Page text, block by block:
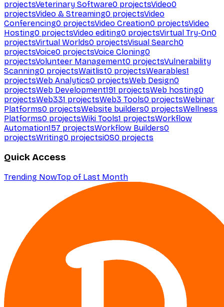
projectsVeterinary Software0 projectsVideo0
projectsVideo & Streaming0 projectsVideo
Conferencing0 projectsVideo Creation0 projectsVideo
Hosting0 projectsVideo editing0 projectsVirtual Try-On0
projectsVirtual Worlds0 projectsVisual Search0
projectsVoice0 projectsVoice Cloning0
projectsVolunteer Management0 projectsVulnerability
Scanning0 projectsWaitlist0 projectsWearables1
projectsWeb Analytics0 projectsWeb Design0
projectsWeb Development191 projectsWeb hosting0
projectsWeb331 projectsWeb3 Tools0 projectsWebinar
Platforms0 projectsWebsite builders0 projectsWellness
Platforms0 projectsWiki Tools1 projectsWorkflow
Automation157 projectsWorkflow Builders0
projectsWriting0 projectsiOS0 projects
Quick Access
Trending NowTop of Last Month